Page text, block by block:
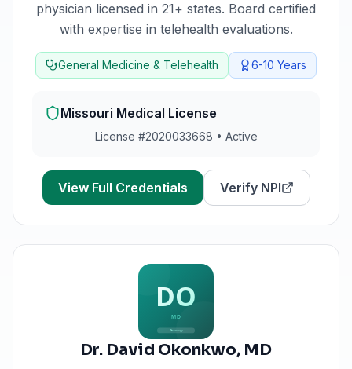
physician licensed in 21+ states. Board certified
with expertise in telehealth evaluations.
General Medicine & Telehealth 6-10 Years
Missouri Medical License
License #2020033668 • Active
View Full Credentials Verify NPI
Dr. David Okonkwo, MD